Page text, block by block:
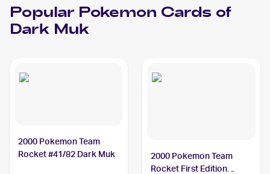
Popular Pokemon Cards of
Dark Muk
2000 Pokemon Team
Rocket #41/82 Dark Muk
2000 Pokemon Team
Rocket First Edition